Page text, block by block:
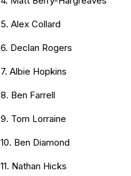
5. Alex Collard
6. Declan Rogers
7. Albie Hopkins
8. Ben Farrell
9. Tom Lorraine
10. Ben Diamond
11. Nathan Hicks